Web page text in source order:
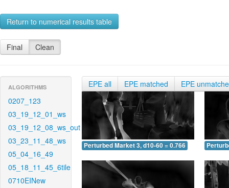
Return to numerical results table
Final Clean
ALGORITHMS
0207_123
03_19_12_01_ws
03_19_12_08_ws_out
03_23_11_48_ws
05_04_16_49
05_18_11_45_6tile
0710EINew
EPE all EPE matched EPE
Perturbed Market 3, d10-60 = 0.766